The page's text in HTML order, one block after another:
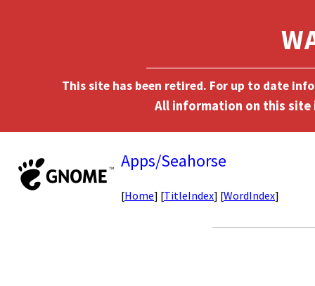
This site has been retired. For up to date
Apps/Seahorse
[Home] [TitleIndex] [WordIndex]